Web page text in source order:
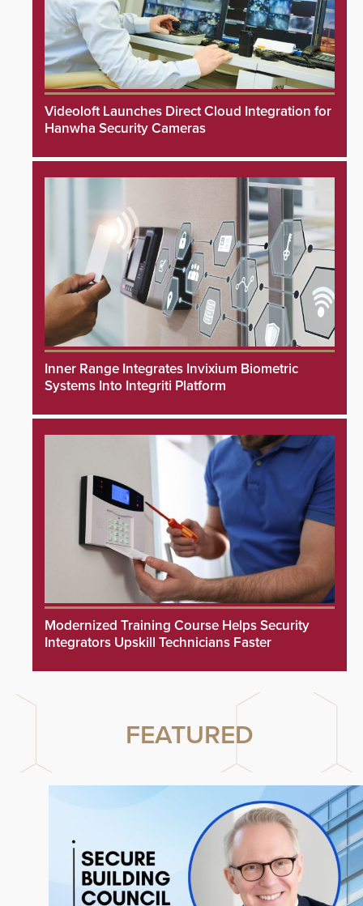
Videoloft Launches Direct Cloud Integration for
Hanwha Security Cameras
Inner Range Integrates Invixium Biometric
Systems Into Integriti Platform
Modernized Training Course Helps Security
Integrators Upskill Technicians Faster
FEATURED